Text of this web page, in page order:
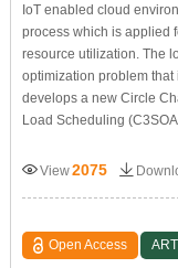
IoT enabled cloud
process which is applied
resource utilization. The
optimization problem that
develops a new Circle
Load Scheduling
View2075
Open Access